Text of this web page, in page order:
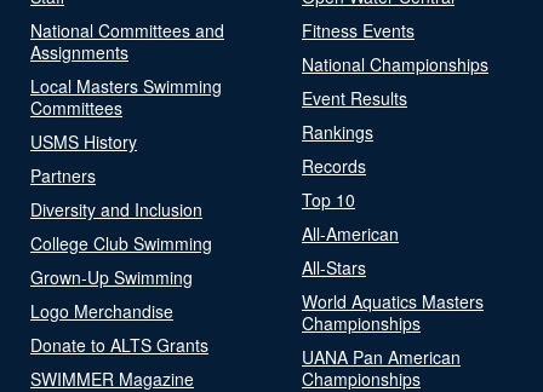
National Committees and
Assignments
Local Masters Swimming
Committees
USMS History
Partners
Diversity and Inclusion
College Club Swimming
Grown-Up Swimming
Logo Merchandise
Donate to ALTS Grants
SWIMMER Magazine
Fitness Events
National Championships
Event Results
Rankings
Records
Top 10
All-American
All-Stars
World Aquatics Masters
Championships
UANA Pan American
Championships